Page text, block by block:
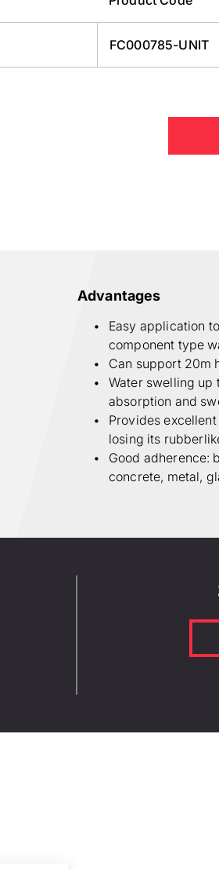
FC000785-UNIT
Advantages
Easy application
component type
Can support 20m
Water swelling up
absorption and
Provides
losing its
Good adherence:
concrete, metal,